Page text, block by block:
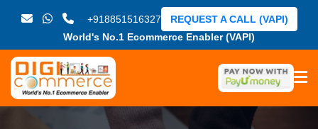
+918851516327
World's No.1 Ecommerce Enabler (VAPI)
REQUEST A CALL (VAPI)